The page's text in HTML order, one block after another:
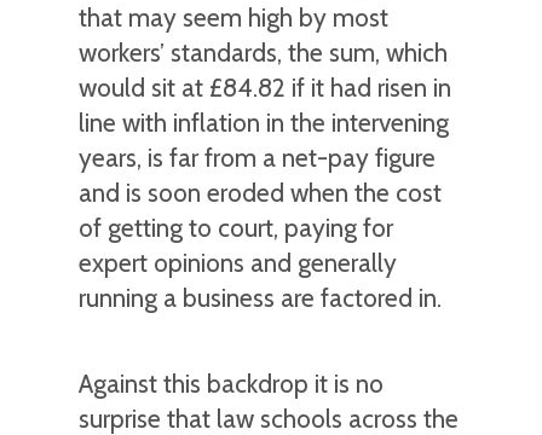
that may seem high by most
workers’ standards, the sum, which
would sit at £84.82 if it had risen in
line with inflation in the intervening
years, is far from a net-pay figure
and is soon eroded when the cost
of getting to court, paying for
expert opinions and generally
running a business are factored in.
Against this backdrop it is no
surprise that law schools across the